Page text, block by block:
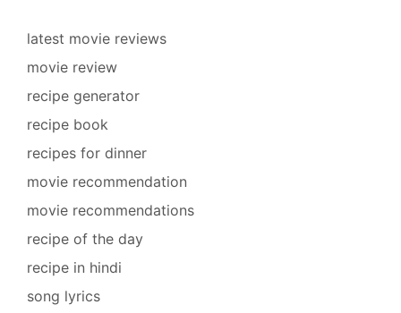
latest movie reviews
movie review
recipe generator
recipe book
recipes for dinner
movie recommendation
movie recommendations
recipe of the day
recipe in hindi
song lyrics